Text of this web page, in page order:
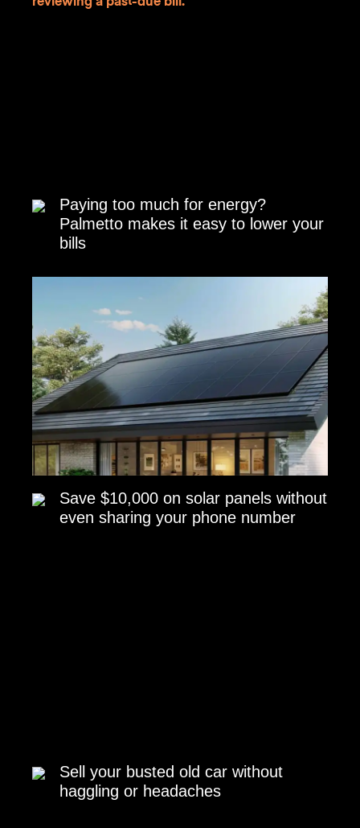
Paying too much for energy?
Palmetto makes it easy to lower your
bills
Save $10,000 on solar panels without
even sharing your phone number
Sell your busted old car without
haggling or headaches